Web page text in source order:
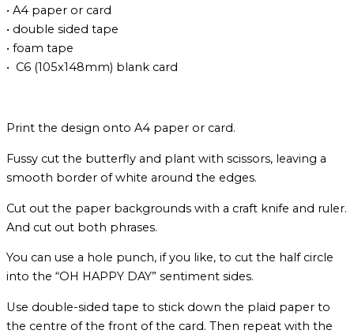
• A4 paper or card
• double sided tape
• foam tape
• C6 (105x148mm) blank card
Print the design onto A4 paper or card.
Fussy cut the butterfly and plant with scissors, leaving a
smooth border of white around the edges.
Cut out the paper backgrounds with a craft knife and ruler.
And cut out both phrases.
You can use a hole punch, if you like, to cut the half circle
into the “OH HAPPY DAY” sentiment sides.
Use double-sided tape to stick down the plaid paper to
the centre of the front of the card. Then repeat with the